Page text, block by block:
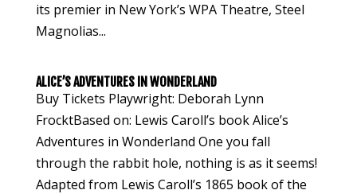
its premier in New York’s WPA Theatre, Steel
Magnolias...
ALICE’S ADVENTURES IN WONDERLAND
Buy Tickets Playwright: Deborah Lynn
FrocktBased on: Lewis Caroll’s book Alice’s
Adventures in Wonderland One you fall
through the rabbit hole, nothing is as it seems!
Adapted from Lewis Caroll’s 1865 book of the